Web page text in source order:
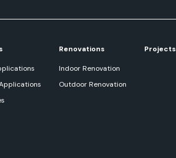
Renovations
Indoor Renovation
Outdoor Renovation
Projects